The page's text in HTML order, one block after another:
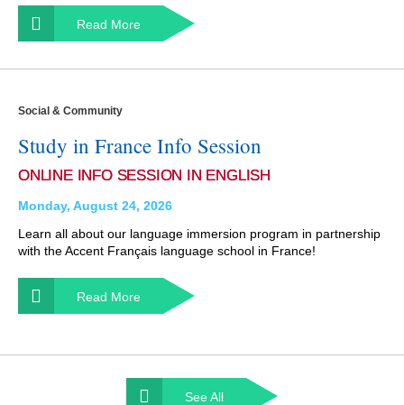
Read More
Social & Community
Study in France Info Session
ONLINE INFO SESSION IN ENGLISH
Monday, August 24, 2026
Learn all about our language immersion program in partnership
with the Accent Français language school in France!
Read More
See All